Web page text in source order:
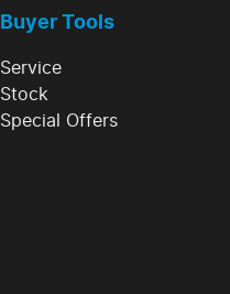
Buyer Tools
Service
Stock
Special Offers